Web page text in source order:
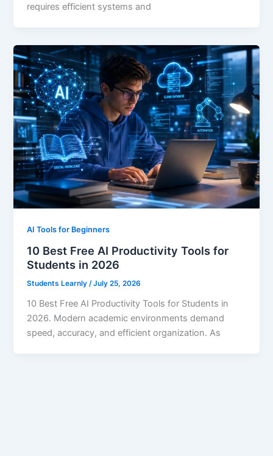
requires efficient systems and
AI Tools for Beginners
10 Best Free AI Productivity Tools for
Students in 2026
Students Learnly/July 25, 2026
10 Best Free AI Productivity Tools for Students in
2026. Modern academic environments demand
speed, accuracy, and efficient organization. As